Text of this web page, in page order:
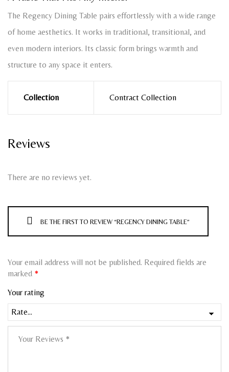
The Regency Dining Table pairs effortlessly with a wide range
of home aesthetics. It works in traditional, transitional, and
even modern interiors. Its classic form brings warmth and
structure to any space it enters.
Collection Contract Collection
Reviews
There are no reviews yet.
BE THE FIRST TO REVIEW “REGENCY DINING TABLE”
Your email address will not be published. Required fields are
marked *
Your rating